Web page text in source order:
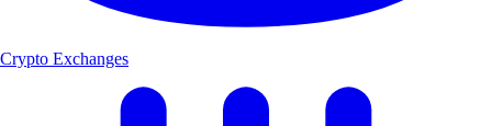
Crypto Exchanges